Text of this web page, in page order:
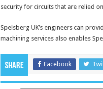
security for circuits that are relied
Spelsberg UK’s engineers can
machining services also enables
Share Facebook